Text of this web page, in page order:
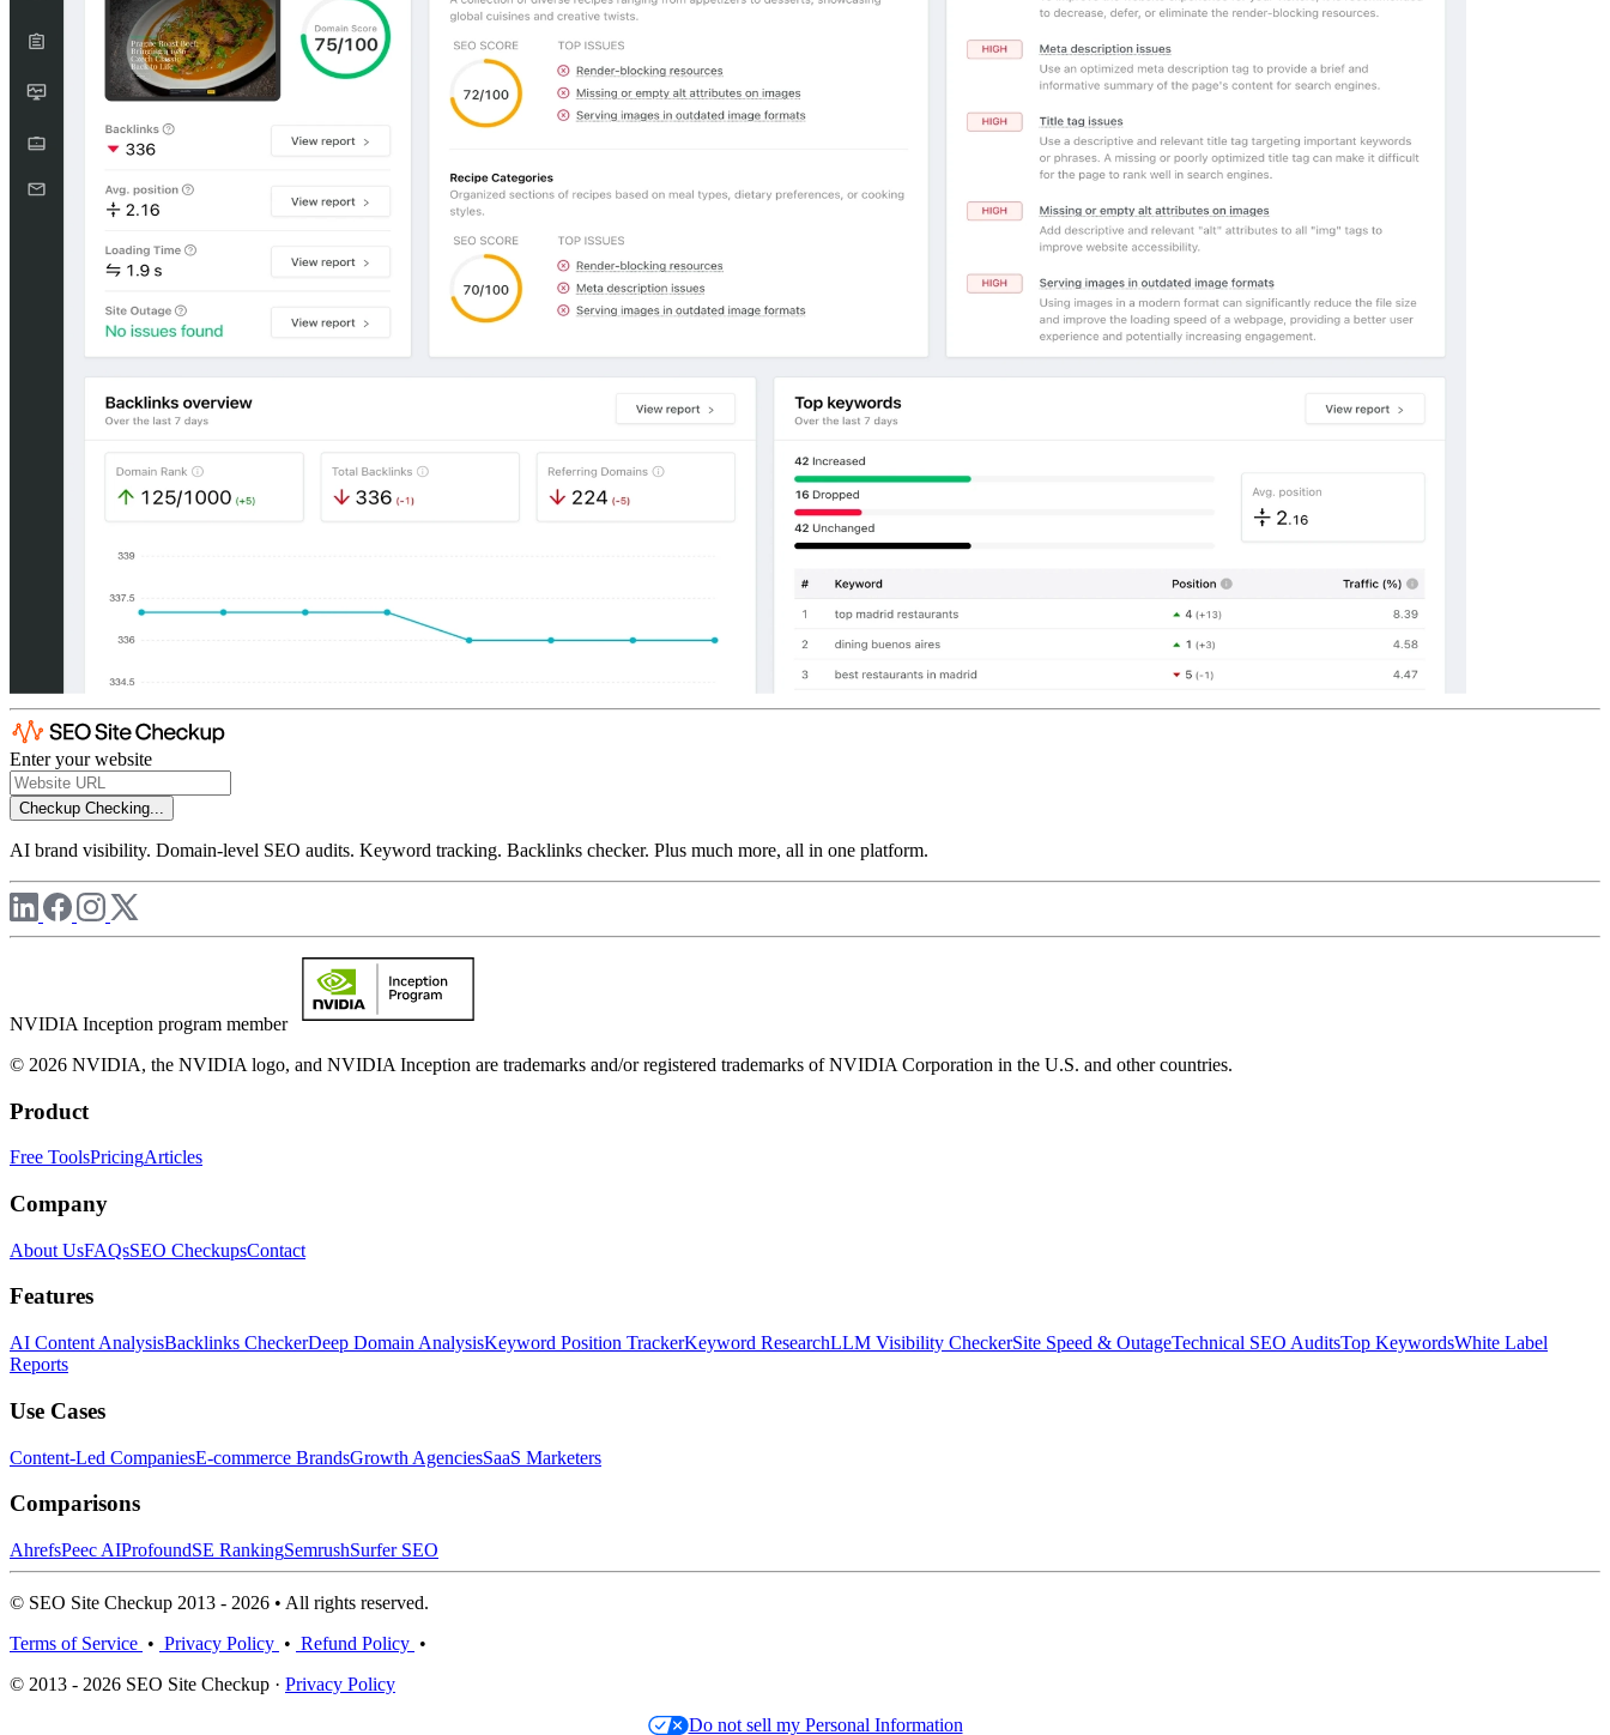
Enter your website
Checkup Checking...
AI brand visibility. Domain-level SEO audits. Keyword tracking. Backlinks checker. Plus much more, all in one platform.
NVIDIA Inception program member
© 2026 NVIDIA, the NVIDIA logo, and NVIDIA Inception are trademarks and/or registered trademarks of NVIDIA Corporation in the U.S. and other countries.
Product
Free ToolsPricingArticles
Company
About UsFAQsSEO CheckupsContact
Features
AI Content AnalysisBacklinks CheckerDeep Domain AnalysisKeyword Position TrackerKeyword ResearchLLM Visibility CheckerSite Speed & OutageTechnical SEO AuditsTop KeywordsWhite Label
Reports
Use Cases
Content-Led CompaniesE-commerce BrandsGrowth AgenciesSaaS Marketers
Comparisons
AhrefsPeec AIProfoundSE RankingSemrushSurfer SEO
© SEO Site Checkup 2013 - 2026 • All rights reserved.
Terms of Service • Privacy Policy • Refund Policy •
© 2013 - 2026 SEO Site Checkup · Privacy Policy
Do not sell my Personal Information